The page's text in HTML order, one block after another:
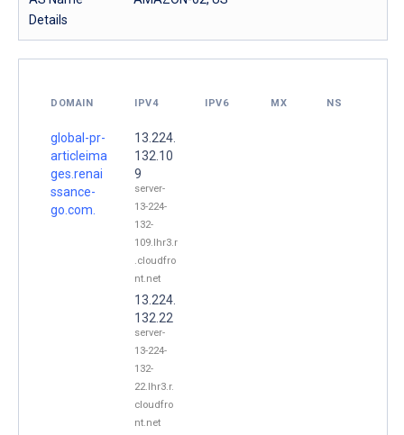
Details
DOMAIN IPV4 IPV6 MX NS
global-pr-
articleima
ges.renai
ssance-
go.com.
13.224.
132.10
9
server-
13-224-
132-
109.lhr3.r
.cloudfro
nt.net
13.224.
132.22
server-
13-224-
132-
22.lhr3.r.
cloudfro
nt.net